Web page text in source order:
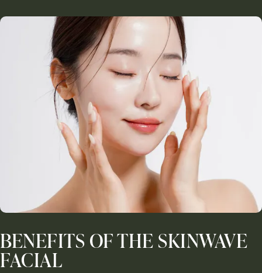
BENEFITS OF THE SKINWAVE
FACIAL